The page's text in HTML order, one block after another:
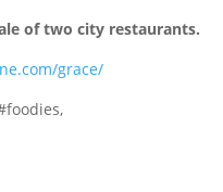
of two city restaurants.
grace/